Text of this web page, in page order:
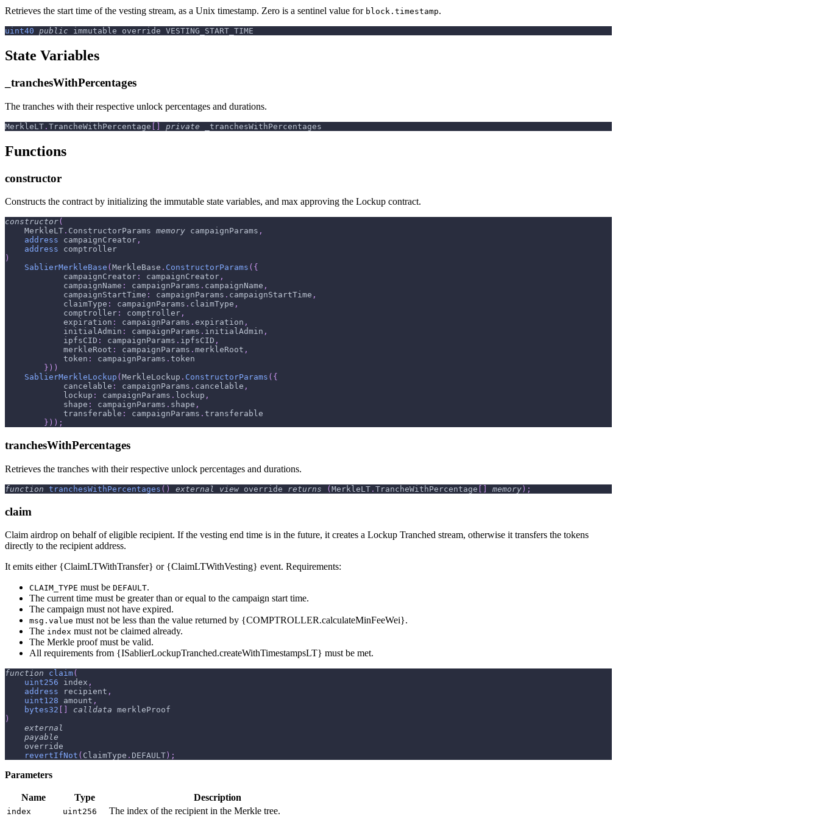
Retrieves the start time of the vesting stream, as a Unix timestamp. Zero is a sentinel value for block.timestamp.
uint40 public immutable override VESTING_START_TIME
State Variables
_tranchesWithPercentages
The tranches with their respective unlock percentages and durations.
MerkleLT . TrancheWithPercentage private _tranchesWithPercentages
Functions
constructor
Constructs the contract by initializing the immutable state variables, and max approving the Lockup contract.
constructor(
    MerkleLT
. ConstructorParams memory campaignParams ,
address campaignCreator ,
address comptroller
)
SablierMerkleBase ( MerkleBase . ConstructorParams ( {
            campaignCreator
: campaignCreator ,
            campaignName
: campaignParams . campaignName ,
            campaignStartTime
: campaignParams . campaignStartTime ,
            claimType
: campaignParams . claimType ,
            comptroller
: comptroller ,
            expiration
: campaignParams . expiration ,
            initialAdmin
: campaignParams . initialAdmin ,
            ipfsCID
: campaignParams . ipfsCID ,
            merkleRoot
: campaignParams . merkleRoot ,
            token
: campaignParams . token
} ) )
SablierMerkleLockup ( MerkleLockup . ConstructorParams ( {
            cancelable
: campaignParams . cancelable ,
            lockup
: campaignParams . lockup ,
            shape
: campaignParams . shape ,
            transferable
: campaignParams . transferable
} ) ) ;
tranchesWithPercentages
Retrieves the tranches with their respective unlock percentages and durations.
function tranchesWithPercentages ( ) external view override returns ( MerkleLT . TrancheWithPercentage memory ) ;
claim
Claim airdrop on behalf of eligible recipient. If the vesting end time is in the future, it creates a Lockup Tranched stream, otherwise it transfers the tokens
directly to the recipient address.
It emits either {ClaimLTWithTransfer} or {ClaimLTWithVesting} event. Requirements:
CLAIM_TYPE must be DEFAULT.
The current time must be greater than or equal to the campaign start time.
The campaign must not have expired.
msg.value must not be less than the value returned by {COMPTROLLER.calculateMinFeeWei}.
The index must not be claimed already.
The Merkle proof must be valid.
All requirements from {ISablierLockupTranched.createWithTimestampsLT} must be met.
function claim(
uint256 index ,
address recipient ,
uint128 amount ,
bytes32
calldata merkleProof
)
external
payable
    override
revertIfNot ( ClaimType . DEFAULT ) ;
Parameters
Name Type Description
index uint256 The index of the recipient in the Merkle tree.